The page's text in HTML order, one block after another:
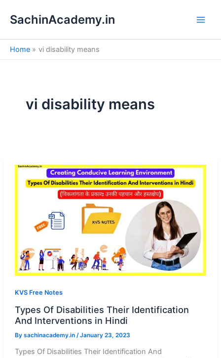
SachinAcademy.in
Home vi disability means
vi disability means
KVS Free Notes
Types Of Disabilities Their Identification
And Interventions in Hindi
By sachinacademy.in /January 23, 2023
Types Of Disabilities Their Identification And
e
a
h